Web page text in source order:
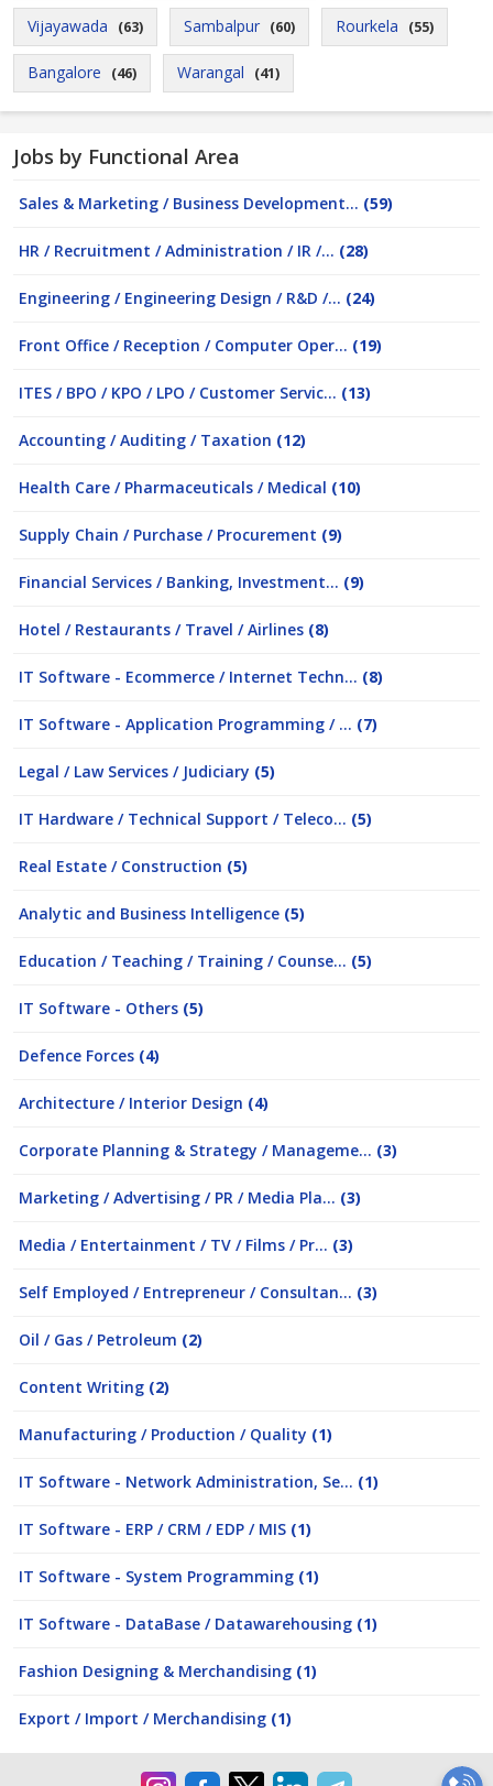
Vijayawada (63) Sambalpur (60) Rourkela (55)
Bangalore (46) Warangal (41)
Jobs by Functional Area
Sales & Marketing / Business Development... (59)
HR / Recruitment / Administration / IR /... (28)
Engineering / Engineering Design / R&D /... (24)
Front Office / Reception / Computer Oper... (19)
ITES / BPO / KPO / LPO / Customer Servic... (13)
Accounting / Auditing / Taxation (12)
Health Care / Pharmaceuticals / Medical (10)
Supply Chain / Purchase / Procurement (9)
Financial Services / Banking, Investment... (9)
Hotel / Restaurants / Travel / Airlines (8)
IT Software - Ecommerce / Internet Techn... (8)
IT Software - Application Programming / ... (7)
Legal / Law Services / Judiciary (5)
IT Hardware / Technical Support / Teleco... (5)
Real Estate / Construction (5)
Analytic and Business Intelligence (5)
Education / Teaching / Training / Counse... (5)
IT Software - Others (5)
Defence Forces (4)
Architecture / Interior Design (4)
Corporate Planning & Strategy / Manageme... (3)
Marketing / Advertising / PR / Media Pla... (3)
Media / Entertainment / TV / Films / Pr... (3)
Self Employed / Entrepreneur / Consultan... (3)
Oil / Gas / Petroleum (2)
Content Writing (2)
Manufacturing / Production / Quality (1)
IT Software - Network Administration, Se... (1)
IT Software - ERP / CRM / EDP / MIS (1)
IT Software - System Programming (1)
IT Software - DataBase / Datawarehousing (1)
Fashion Designing & Merchandising (1)
Export / Import / Merchandising (1)